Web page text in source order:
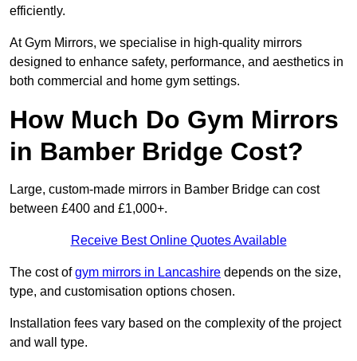
efficiently.
At Gym Mirrors, we specialise in high-quality mirrors
designed to enhance safety, performance, and aesthetics in
both commercial and home gym settings.
How Much Do Gym Mirrors
in Bamber Bridge Cost?
Large, custom-made mirrors in Bamber Bridge can cost
between £400 and £1,000+.
Receive Best Online Quotes Available
The cost ofgym mirrors in Lancashire depends on the size,
type, and customisation options chosen.
Installation fees vary based on the complexity of the project
and wall type.